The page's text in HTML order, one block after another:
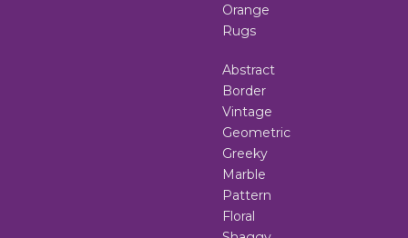
Orange
Rugs
Abstract
Border
Vintage
Geometric
Greeky
Marble
Pattern
Floral